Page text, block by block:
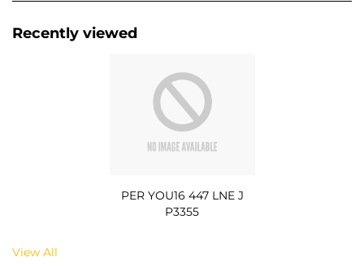
Recently viewed
PER YOU16 447 LNE J
P3355
View All